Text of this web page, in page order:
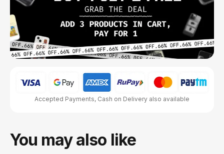
Accepted Payments, Cash on Delivery also available
You may also like